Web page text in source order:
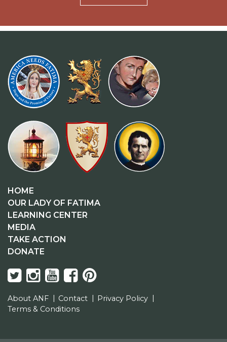
HOME
OUR LADY OF FATIMA
LEARNING CENTER
MEDIA
TAKE ACTION
DONATE
About ANF Contact
Privacy Policy
Terms & Conditions